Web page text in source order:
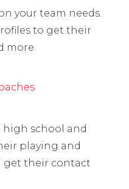
your team needs.
to get their
more.
high school and
playing and
get their contact